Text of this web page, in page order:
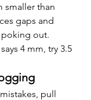
smaller than
gaps and
out.
4 mm, try 3.5
pull